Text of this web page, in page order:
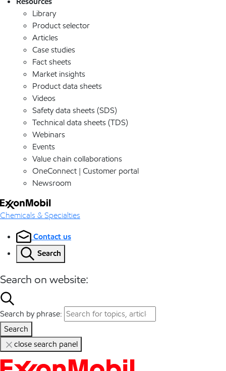
Library
Product selector
Articles
Case studies
Fact sheets
Market insights
Product data sheets
Videos
Safety data sheets (SDS)
Technical data sheets (TDS)
Webinars
Events
Value chain collaborations
OneConnect | Customer portal
Newsroom
Chemicals & Specialties
Contact us
Search
Search on website:
Search by phrase:
Search
close search panel